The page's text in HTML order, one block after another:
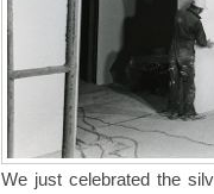
We just celebrated the